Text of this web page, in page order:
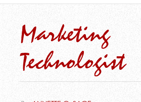
Marketing
Technologist